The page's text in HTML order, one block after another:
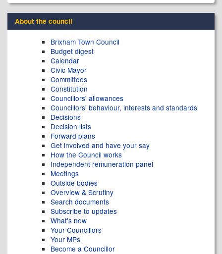
About the council
Brixham Town Council
Budget digest
Calendar
Civic Mayor
Committees
Constitution
Councillors' allowances
Councillors' behaviour, interests and standards
Decisions
Decision lists
Forward plans
Get involved and have your say
How the Council works
Independent remuneration panel
Meetings
Outside bodies
Overview & Scrutiny
Search documents
Subscribe to updates
What's new
Your Councillors
Your MPs
Become a Councillor